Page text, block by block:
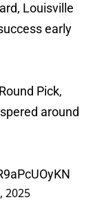
Louisville
early
Pick,
around
2025